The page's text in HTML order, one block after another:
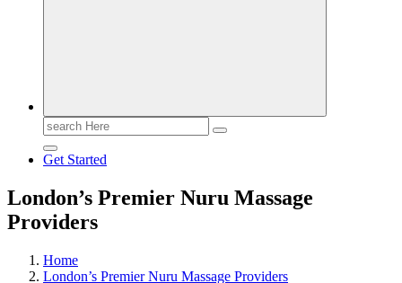
Search
for:
Get Started
London’s Premier Nuru Massage
Providers
Home
London’s Premier Nuru Massage Providers